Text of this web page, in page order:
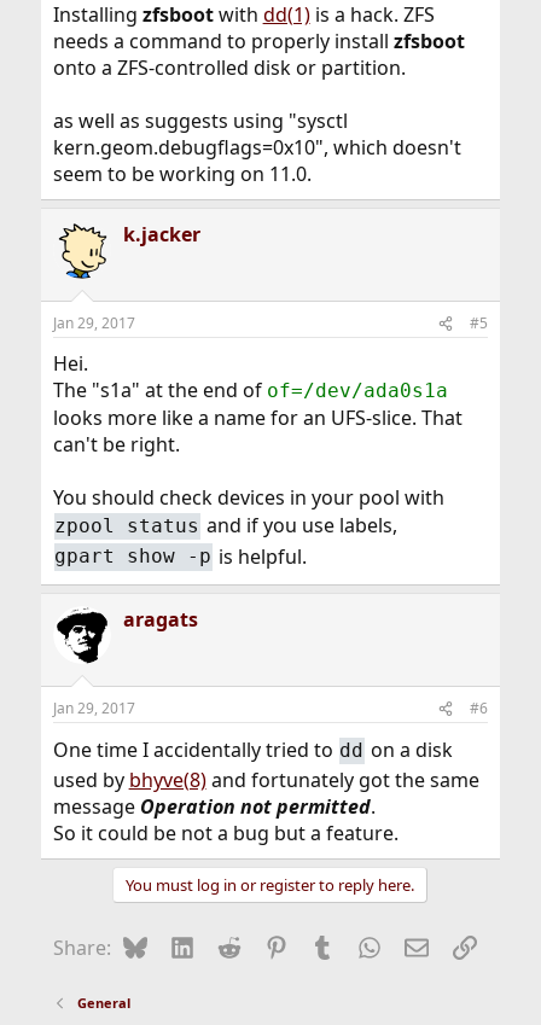
Installing zfsbootwith dd(1)is a hack. ZFS
needs a command to properly install zfsboot
onto a ZFS-controlled disk or partition.
as well as suggests using "sysctl
kern.geom.debugflags=0x10", which doesn't
seem to be working on 11.0.
k.jacker
Jan 29, 2017 #5
Hei.
The "s1a" at the end of of=/dev/ada0s1a
looks more like a name for an UFS-slice. That
can't be right.
You should check devices in your pool with
zpool status and if you use labels,
gpart show -p is helpful.
aragats
Jan 29, 2017 #6
One time I accidentally tried to dd on a disk
used by bhyve(8)and fortunately got the same
message Operation not permitted.
So it could be not a bug but a feature.
You must log in or register to reply here.
Share: BlueskyLinkedIn
Reddit Pinterest
Tumblr WhatsApp
EmailLink
General